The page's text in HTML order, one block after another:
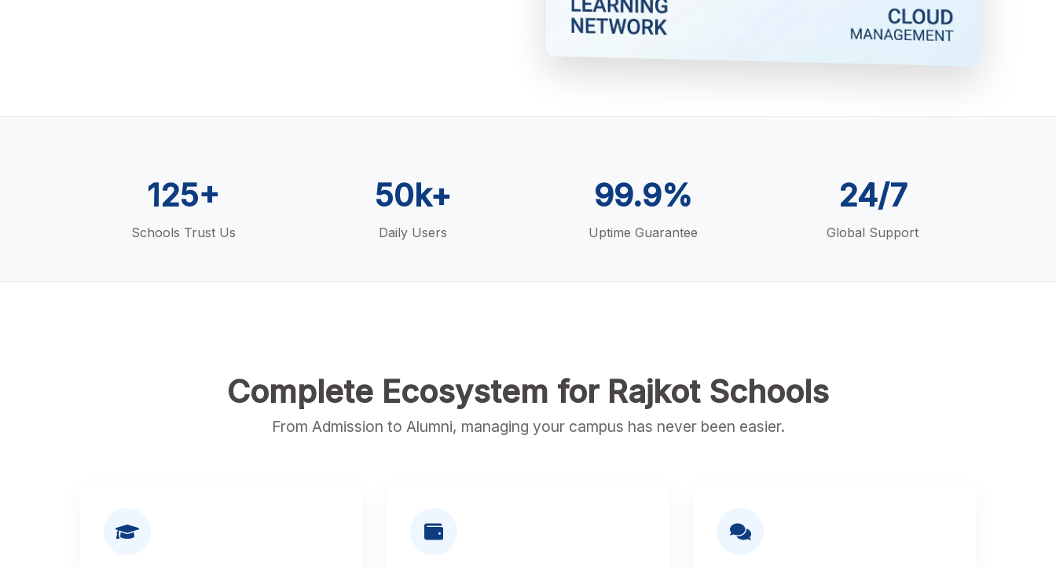
125+
Schools Trust Us
50k+
Daily Users
99.9%
Uptime Guarantee
24/7
Global Support
Complete Ecosystem for Rajkot Schools
From Admission to Alumni, managing your campus has never been easier.